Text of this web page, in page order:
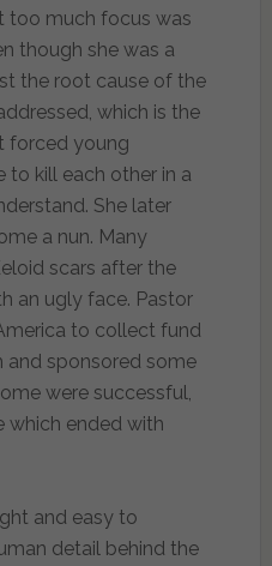
too much focus was
though she was a
the root cause of the
which is the
forced young
to kill each other in a
She later
a nun. Many
scars after the
an ugly face. Pastor
to collect fund
and sponsored some
were successful,
which ended with
and easy to
detail behind the